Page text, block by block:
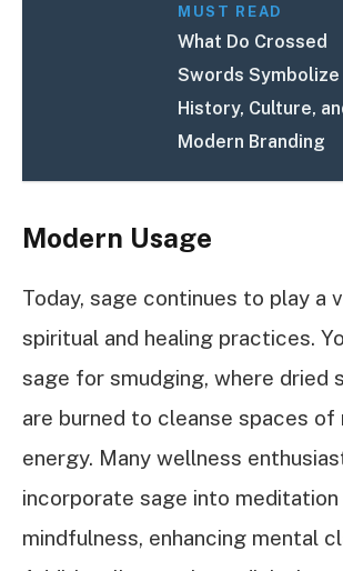
MUST READ
What Do Crossed
Swords Symbolize
History, Culture,
Modern Branding
Modern Usage
Today, sage continues to play a
spiritual and healing practices.
sage for smudging, where dried
are burned to cleanse spaces of
energy. Many wellness
incorporate sage into meditation
mindfulness, enhancing mental